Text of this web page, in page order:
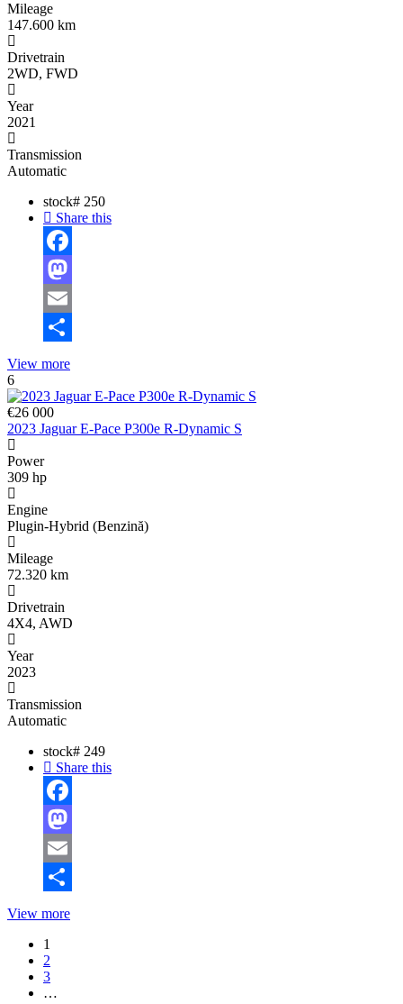
Mileage
147.600 km
Drivetrain
2WD, FWD
Year
2021
Transmission
Automatic
stock# 250
Share this
Facebook
Mastodon
Email
View more
6
€26 000
2023 Jaguar E-Pace P300e R-Dynamic S
Power
309 hp
Engine
Plugin-Hybrid (Benzină)
Mileage
72.320 km
Drivetrain
4X4, AWD
Year
2023
Transmission
Automatic
stock# 249
Share this
Facebook
Mastodon
Email
View more
1
2
3
…